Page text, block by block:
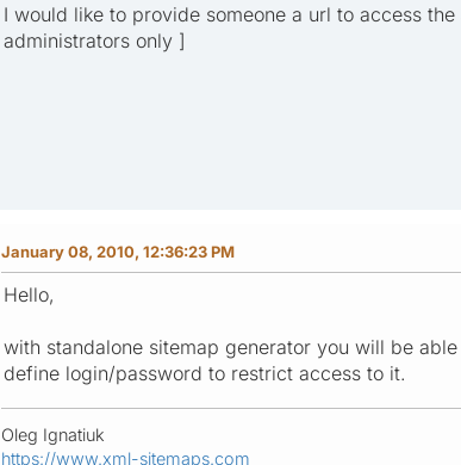
I would like to provide someone a url to access
administrators only ]
January 08, 2010, 12:36:23 PM
Hello,
with standalone sitemap generator you will be
define login/password to restrict access to it.
Oleg Ignatiuk
https://www.xml-sitemaps.com